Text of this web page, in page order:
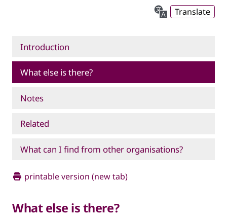
Translate
Introduction
What else is there?
Notes
Related
What can I find from other organisations?
printable version (new tab)
What else is there?